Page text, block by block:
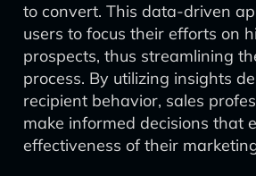
to convert. This data-driven
users to focus their efforts on
prospects, thus streamlining
process. By utilizing insights
recipient behavior, sales
make informed decisions that
effectiveness of their